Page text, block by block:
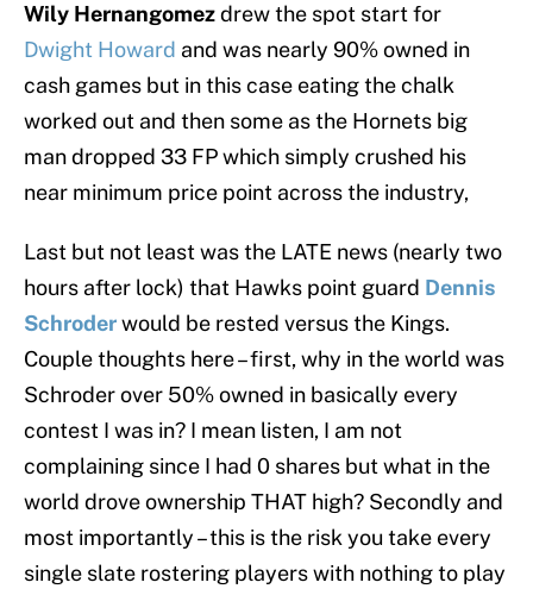
Wily Hernangomezdrew the spot start for
Dwight Howard and was nearly 90% owned in
cash games but in this case eating the chalk
worked out and then some as the Hornets big
man dropped 33 FP which simply crushed his
near minimum price point across the industry,
Last but not least was the LATE news (nearly two
hours after lock) that Hawks point guard Dennis
Schroderwould be rested versus the Kings.
Couple thoughts here – first, why in the world was
Schroder over 50% owned in basically every
contest I was in? I mean listen, I am not
complaining since I had 0 shares but what in the
world drove ownership THAT high? Secondly and
most importantly – this is the risk you take every
single slate rostering players with nothing to play